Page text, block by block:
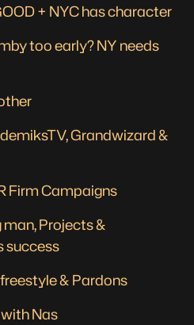
+ NYC has character
too early? NY needs
Grandwizard &
Firm Campaigns
Projects &
success
& Pardons
Nas